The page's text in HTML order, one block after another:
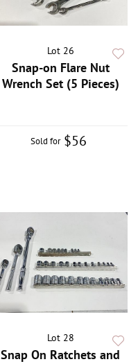
Lot 26
Snap-on Flare Nut
Wrench Set (5 Pieces)
Sold for $56
Lot 28
Snap On Ratchets and